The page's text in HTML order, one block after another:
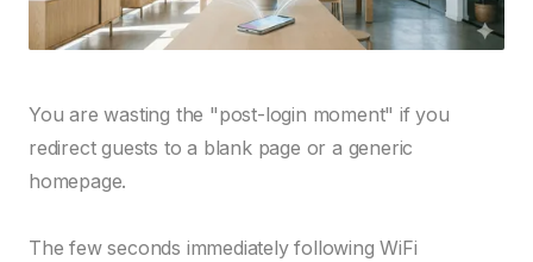
You are wasting the "post-login moment" if you
redirect guests to a blank page or a generic
homepage.
The few seconds immediately following WiFi